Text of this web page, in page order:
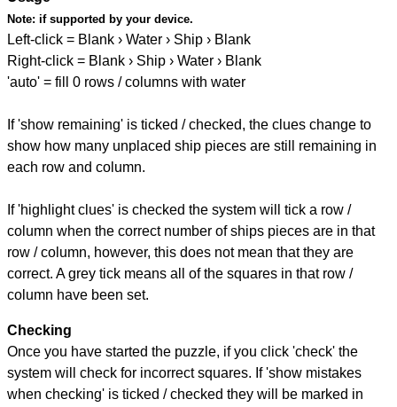
Note: if supported by your device.
Left-click = Blank › Water › Ship › Blank
Right-click = Blank › Ship › Water › Blank
'auto' = fill 0 rows / columns with water
If 'show remaining' is ticked / checked, the clues change to
show how many unplaced ship pieces are still remaining in
each row and column.
If 'highlight clues' is checked the system will tick a row /
column when the correct number of ships pieces are in that
row / column, however, this does not mean that they are
correct. A grey tick means all of the squares in that row /
column have been set.
Checking
Once you have started the puzzle, if you click 'check' the
system will check for incorrect squares. If 'show mistakes
when checking' is ticked / checked they will be marked in